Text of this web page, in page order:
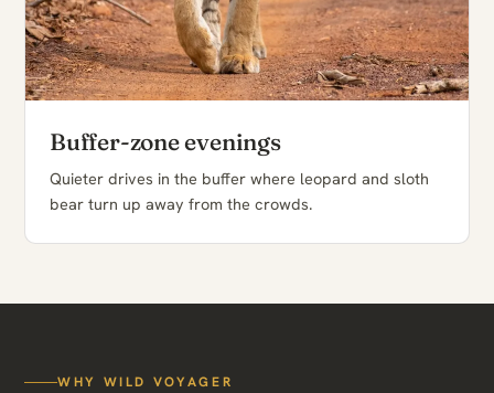
Buffer-zone evenings
Quieter drives in the buffer where leopard and sloth
bear turn up away from the crowds.
WHY WILD VOYAGER